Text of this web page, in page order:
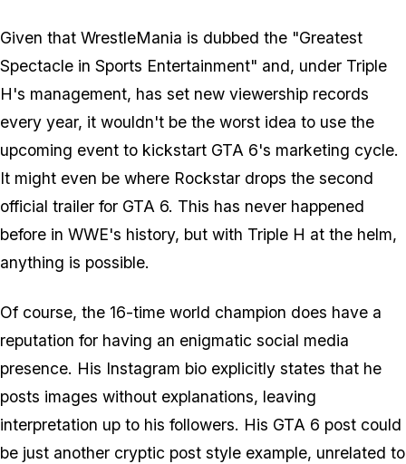
Given that WrestleMania is dubbed the "Greatest
Spectacle in Sports Entertainment" and, under Triple
H's management, has set new viewership records
every year, it wouldn't be the worst idea to use the
upcoming event to kickstart GTA 6's marketing cycle.
It might even be where Rockstar drops the second
official trailer for GTA 6. This has never happened
before in WWE's history, but with Triple H at the helm,
anything is possible.
Of course, the 16-time world champion does have a
reputation for having an enigmatic social media
presence. His Instagram bio explicitly states that he
posts images without explanations, leaving
interpretation up to his followers. His GTA 6 post could
be just another cryptic post style example, unrelated to